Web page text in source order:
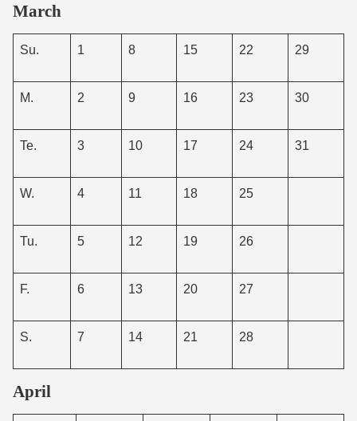
March
Su. 1 8 15 22 29
M. 2 9 16 23 30
Te. 3 10 17 24 31
W. 4 11 18 25
Tu. 5 12 19 26
F. 6 13 20 27
S. 7 14 21 28
April